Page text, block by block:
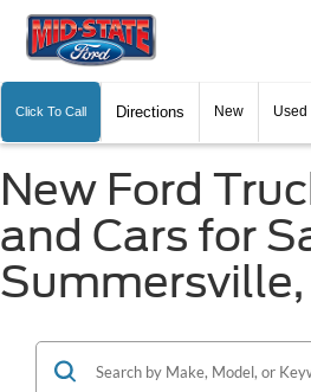
Click To Call Directions New Used
New Ford
and Cars for